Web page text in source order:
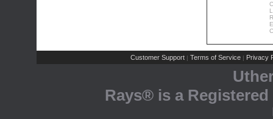
Customer Support | Terms of Service | Privacy
Rays® is a